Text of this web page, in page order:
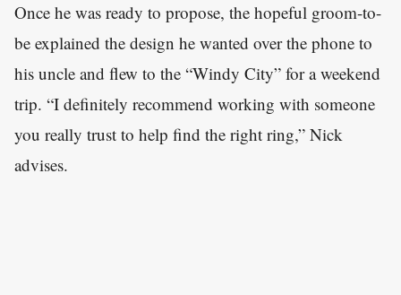
Once he was ready to propose, the hopeful groom-to-
be explained the design he wanted over the phone to
his uncle and flew to the “Windy City” for a weekend
trip. “I definitely recommend working with someone
you really trust to help find the right ring,” Nick
advises.